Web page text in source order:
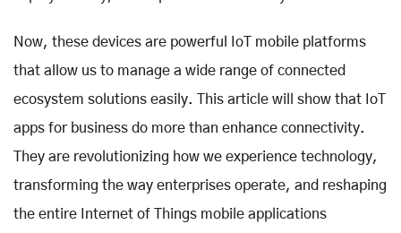
Now, these devices are powerful IoT mobile platforms
that allow us to manage a wide range of connected
ecosystem solutions easily. This article will show that IoT
apps for business do more than enhance connectivity.
They are revolutionizing how we experience technology,
transforming the way enterprises operate, and reshaping
the entire Internet of Things mobile applications